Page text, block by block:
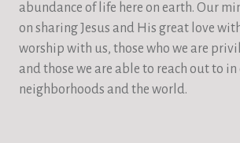
abundance of life here on earth. Our
on sharing Jesus and His great love
worship with us, those who we are
and those we are able to reach out to
neighborhoods and the world.